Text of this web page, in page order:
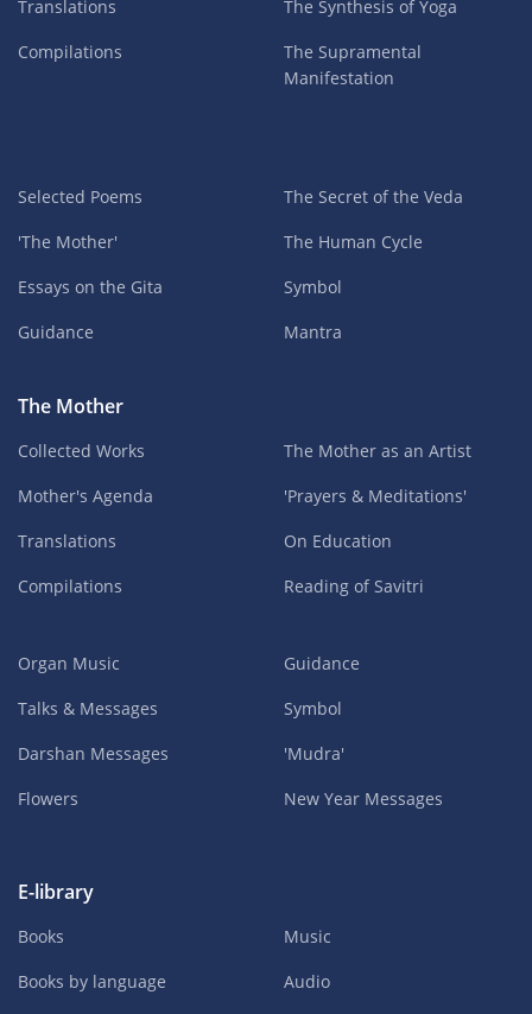
Translations
Compilations
The Synthesis of Yoga
The Supramental
Manifestation
Selected Poems
'The Mother'
Essays on the Gita
Guidance
The Secret of the Veda
The Human Cycle
Symbol
Mantra
The Mother
Collected Works
Mother's Agenda
Translations
Compilations
The Mother as an Artist
'Prayers & Meditations'
On Education
Reading of Savitri
Organ Music
Talks & Messages
Darshan Messages
Flowers
Guidance
Symbol
'Mudra'
New Year Messages
E-library
Books
Books by language
Music
Audio